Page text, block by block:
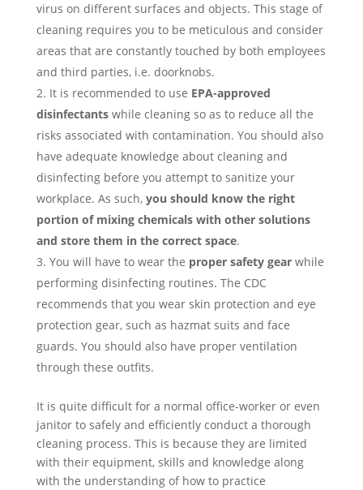
virus on different surfaces and objects. This stage of
cleaning requires you to be meticulous and consider
areas that are constantly touched by both employees
and third parties, i.e. doorknobs.
It is recommended to use EPA-approved
disinfectantswhile cleaning so as to reduce all the
risks associated with contamination. You should also
have adequate knowledge about cleaning and
disinfecting before you attempt to sanitize your
workplace. As such, you should know the right
portion of mixing chemicals with other solutions
and store them in the correct space.
You will have to wear the proper safety gearwhile
performing disinfecting routines. The CDC
recommends that you wear skin protection and eye
protection gear, such as hazmat suits and face
guards. You should also have proper ventilation
through these outfits.
It is quite difficult for a normal office-worker or even
janitor to safely and efficiently conduct a thorough
cleaning process. This is because they are limited
with their equipment, skills and knowledge along
with the understanding of how to practice